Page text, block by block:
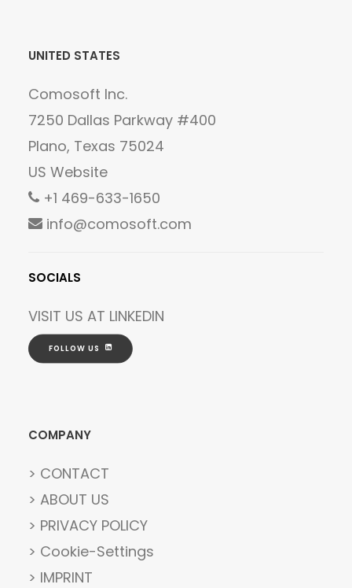
UNITED STATES
Comosoft Inc.
7250 Dallas Parkway #400
Plano, Texas 75024
US Website
+1 469-633-1650
info@comosoft.com
SOCIALS
VISIT US AT LINKEDIN
FOLLOW US
COMPANY
> CONTACT
> ABOUT US
> PRIVACY POLICY
> Cookie-Settings
> IMPRINT